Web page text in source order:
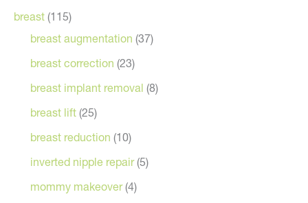
breast (115)
breast augmentation (37)
breast correction (23)
breast implant removal (8)
breast lift (25)
breast reduction (10)
inverted nipple repair(5)
mommy makeover(4)